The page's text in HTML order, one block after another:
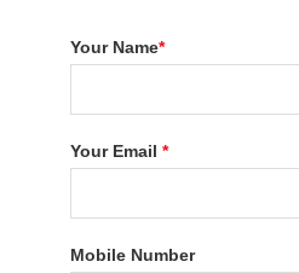
Your Name*
Your Email*
Mobile Number